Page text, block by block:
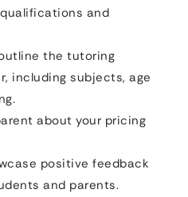
and
the tutoring
including subjects, age
about your pricing
positive feedback
and parents.